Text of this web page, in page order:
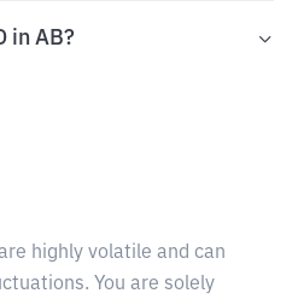
in AB?
highly volatile and can
You are solely